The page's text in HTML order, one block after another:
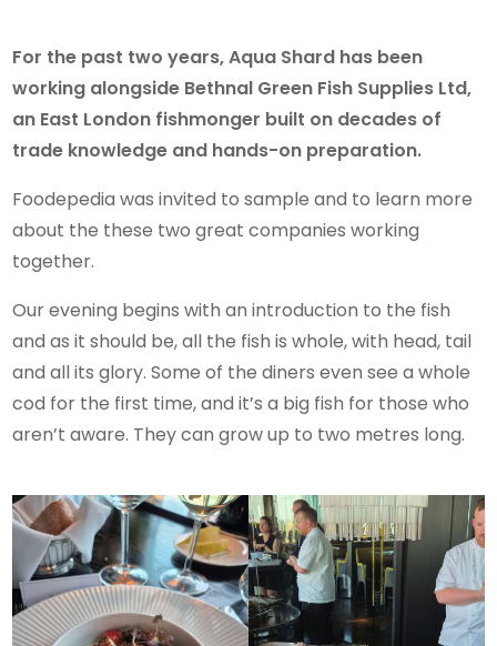
For the past two years, Aqua Shard has been
working alongside Bethnal Green Fish Supplies Ltd,
an East London fishmonger built on decades of
trade knowledge and hands-on preparation.
Foodepedia was invited to sample and to learn more
about the these two great companies working
together.
Our evening begins with an introduction to the fish
and as it should be, all the fish is whole, with head, tail
and all its glory. Some of the diners even see a whole
cod for the first time, and it’s a big fish for those who
aren’t aware. They can grow up to two metres long.